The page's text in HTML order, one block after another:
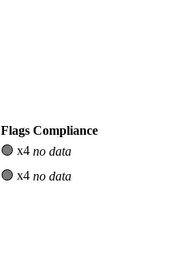
Flags Compliance
🟢 x4 no data
🟢 x4 no data